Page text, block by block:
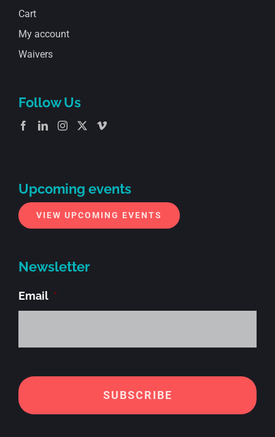
Cart
My account
Waivers
Follow Us
Upcoming events
VIEW UPCOMING EVENTS
Newsletter
Email *